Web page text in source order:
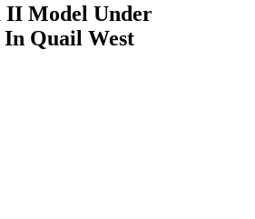
II Model Under
Quail West